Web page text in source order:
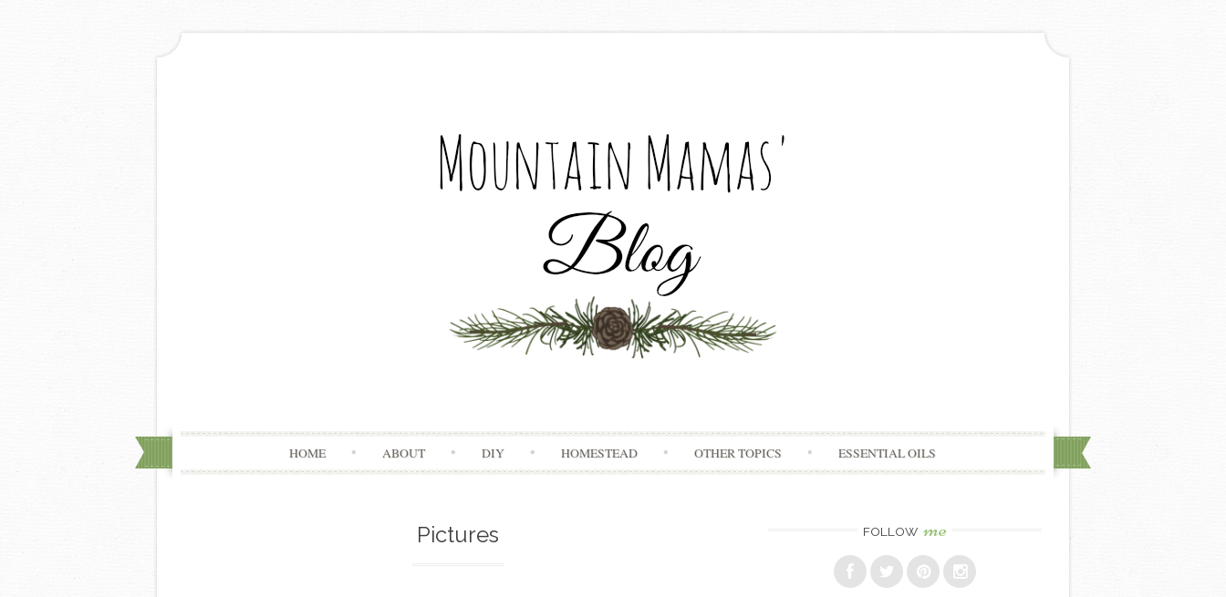
to
HOME ABOUT DIY HOMESTEAD OTHER TOPICS ESSENTIAL OILS
Pictures FOLLOW me